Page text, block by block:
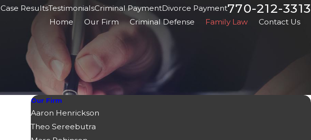
Case ResultsTestimonialsCriminal PaymentDivorce Payment770-212-3313
Home Our Firm Criminal Defense Family Law Contact Us
Our Firm
Aaron Henrickson
Theo Sereebutra